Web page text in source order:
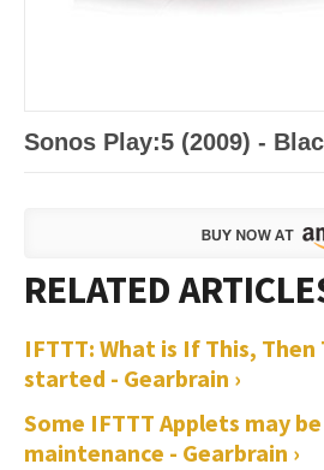
Sonos Play:5 (2009) -
IFTTT: What is If This,
started - Gearbrain ›
Some IFTTT Applets may
maintenance - Gearbrain ›